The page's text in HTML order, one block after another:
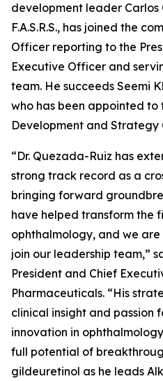
development leader Carlos
F.A.S.R.S., has joined the
Officer reporting to the
Executive Officer and
team. He succeeds Seemi
who has been appointed to
Development and Strategy
“Dr. Quezada-Ruiz has
strong track record as a
bringing forward
have helped transform the
ophthalmology, and we
join our leadership team,”
President and Chief
Pharmaceuticals. “His
clinical insight and passion
innovation in
full potential of
gildeuretinol as he leads